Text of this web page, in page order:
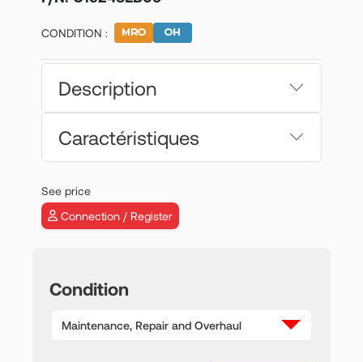
CONDITION :
Description
Caractéristiques
See price
Connection / Register
Condition
Maintenance, Repair and Overhaul